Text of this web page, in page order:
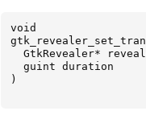
void
GtkRevealer*
guint duration
)